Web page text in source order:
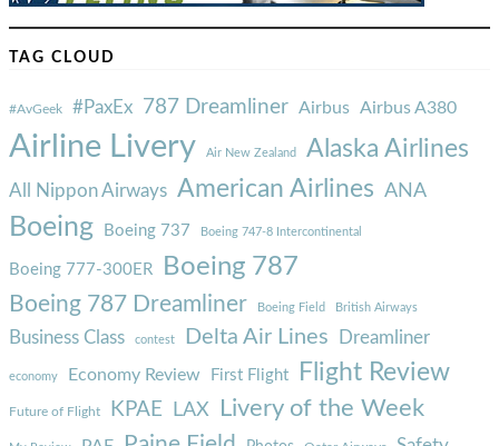
TAG CLOUD
#AvGeek #PaxEx 787 Dreamliner Airbus Airbus A380
Airline Livery Air New Zealand Alaska Airlines
All Nippon Airways American Airlines ANA
Boeing Boeing 737 Boeing 747-8 Intercontinental
Boeing 777-300ER Boeing 787
Boeing 787 Dreamliner Boeing Field British Airways
Business Class contest Delta Air Lines Dreamliner
economy Economy Review First Flight Flight Review
Future of Flight KPAE LAX Livery of the Week